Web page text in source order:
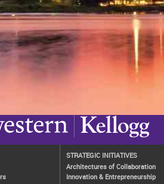
STRATEGIC INITIATIVES
Architectures of Collaboration
Innovation & Entrepreneurship